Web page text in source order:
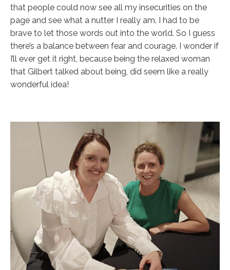
that people could now see all my insecurities on the
page and see what a nutter I really am. I had to be
brave to let those words out into the world. So I guess
there’s a balance between fear and courage. I wonder if
I’ll ever get it right, because being the relaxed woman
that Gilbert talked about being, did seem like a really
wonderful idea!